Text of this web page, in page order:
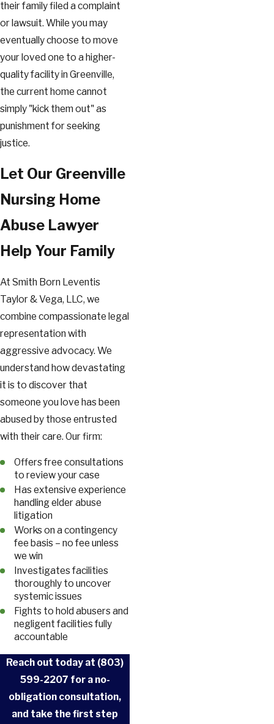
their family filed a complaint
or lawsuit. While you may
eventually choose to move
your loved one to a higher-
quality facility in Greenville,
the current home cannot
simply "kick them out" as
punishment for seeking
justice.
Let Our Greenville
Nursing Home
Abuse Lawyer
Help Your Family
At Smith Born Leventis
Taylor & Vega, LLC, we
combine compassionate legal
representation with
aggressive advocacy. We
understand how devastating
it is to discover that
someone you love has been
abused by those entrusted
with their care. Our firm:
Offers free consultations
to review your case
Has extensive experience
handling elder abuse
litigation
Works on a contingency
fee basis – no fee unless
we win
Investigates facilities
thoroughly to uncover
systemic issues
Fights to hold abusers and
negligent facilities fully
accountable
Reach out today at (803)
599-2207 for a no-
obligation consultation,
and take the first step